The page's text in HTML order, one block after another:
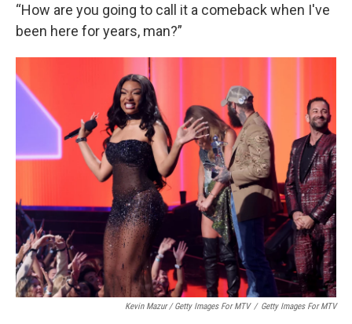
“How are you going to call it a comeback when I've
been here for years, man?”
Kevin Mazur / Getty Images For MTV / Getty Images For MTV